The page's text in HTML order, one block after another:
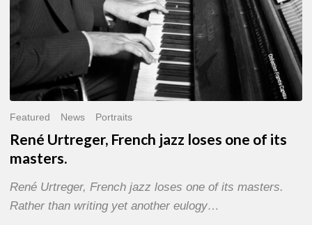
Featured News Portraits
René Urtreger, French jazz loses one of its
masters.
René Urtreger, French jazz loses one of its masters.
Rather than writing yet another eulogy…